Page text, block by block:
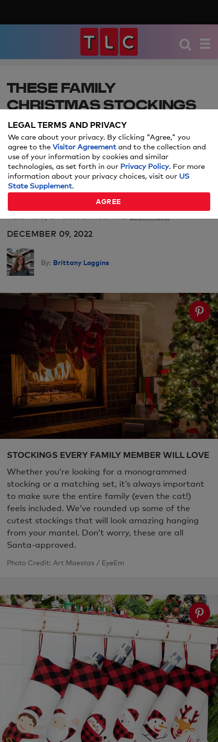
THESE FAMILY
CHRISTMAS STOCKINGS
ARE ABSOLUTELY
ADORABLE
Look no further to upgrade your family's stockings
this year. Don't forget, the pets need stockings
too!
Price and stock could change after publish date, and we may
DECEMBER 09, 2022
By: Brittany Loggins
STOCKINGS EVERY FAMILY MEMBER WILL LOVE
Whether you’re looking for a monogrammed
stocking or a matching set, it’s always important
to make sure the entire family (even the cat!)
feels included. We’ve rounded up some of the
cutest stockings that will look amazing hanging
from your mantel. Don’t worry, these are all
Santa-approved.
Photo Credit: Art Maestas / EyeEm
LEGAL TERMS AND PRIVACY
We care about your privacy. By clicking "Agree," you
agree to the Visitor Agreement and to the collection and
use of your information by cookies and similar
technologies, as set forth in our Privacy Policy. For more
information about your privacy choices, visit our US
State Supplement.
AGREE